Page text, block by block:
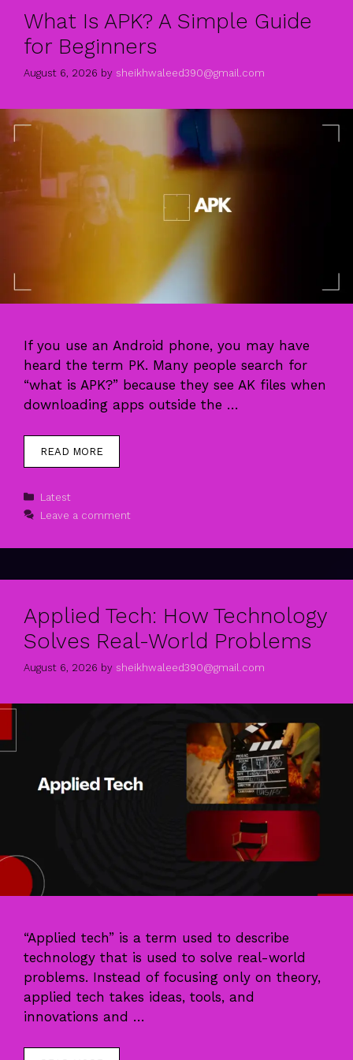
What Is APK? A Simple Guide
for Beginners
August 6, 2026 by sheikhwaleed390@gmail.com
If you use an Android phone, you may have
heard the term PK. Many people search for
“what is APK?” because they see AK files when
downloading apps outside the …
READ MORE
Categories
Latest
Leave a comment
Applied Tech: How Technology
Solves Real-World Problems
August 6, 2026 by sheikhwaleed390@gmail.com
“Applied tech” is a term used to describe
technology that is used to solve real-world
problems. Instead of focusing only on theory,
applied tech takes ideas, tools, and
innovations and …